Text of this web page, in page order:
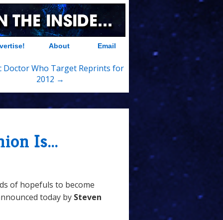
About Email
Doctor Who Target Reprints for
2012 →
Is...
of hopefuls to become
today by Steven